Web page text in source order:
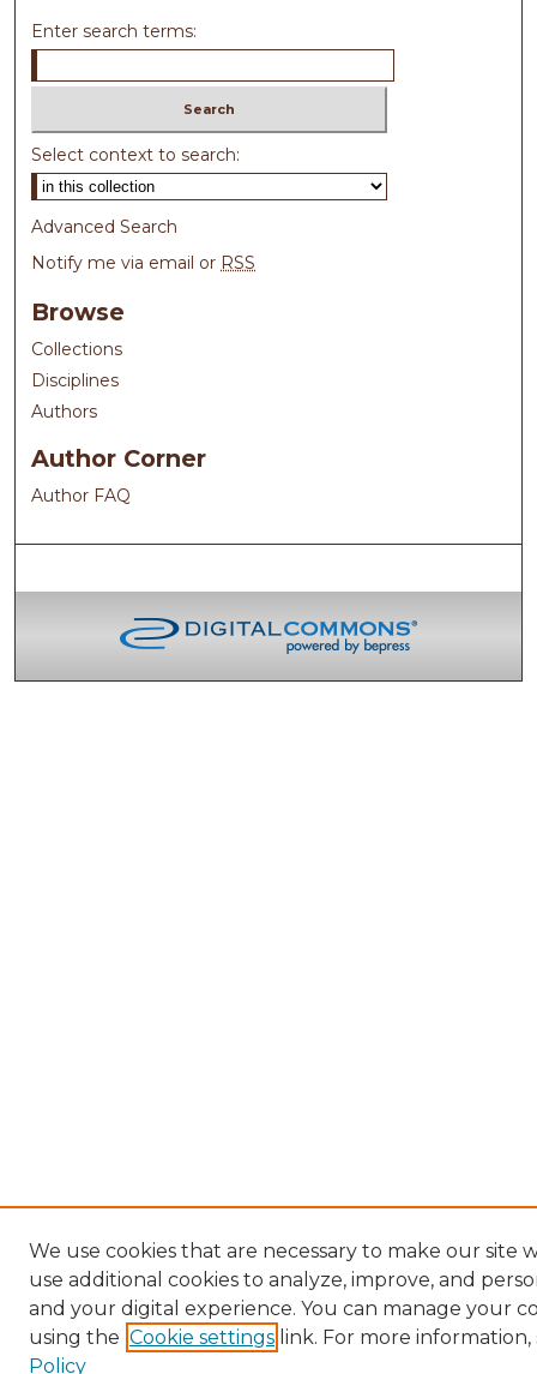
Enter search terms:
Select context to search:
Advanced Search
Notify me via email or RSS
Browse
Collections
Disciplines
Authors
Author Corner
Author FAQ
We use cookies that are necessary to make our site
use additional cookies to analyze, improve, and
and your digital experience. You can manage your
using the Cookie settings link. For more information,
Policy